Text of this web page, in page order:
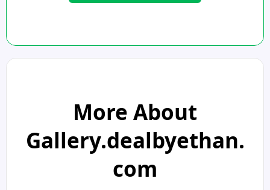
More About
Gallery.dealbyethan.
com